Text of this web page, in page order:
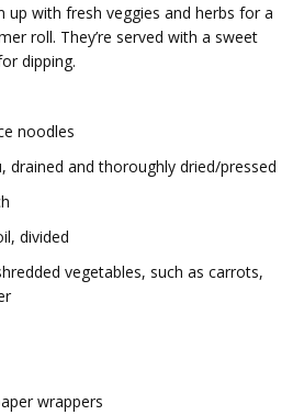
with fresh veggies and herbs for a
roll. They’re served with a sweet
dipping.
noodles
drained and thoroughly dried/pressed
divided
vegetables, such as carrots,
wrappers